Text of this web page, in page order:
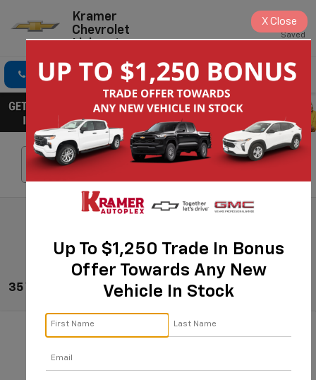
Kramer
Chevrolet
Livingston
Saved
Click To Call Directions Search
Search
35 Vehicles Found
2026Chevrolet Silverado 1500Custom
1GCPKBEK3TZ380918
$2,750
SAVINGS
$50,714
Compare Vehicle
Up To $1,250 Trade In Bonus
Offer Towards Any New
Vehicle In Stock
X Close